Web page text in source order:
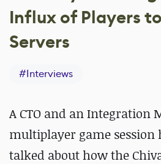
Influx of Players
Servers
#Interviews
A CTO and an Integration
multiplayer game session
talked about how the